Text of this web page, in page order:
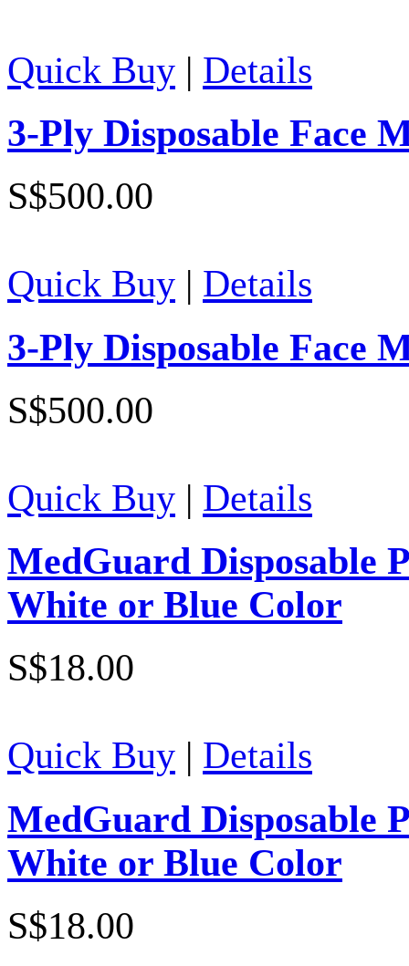
Quick Buy | Details
3-Ply Disposable Face
S$500.00
Quick Buy | Details
3-Ply Disposable Face
S$500.00
Quick Buy | Details
MedGuard Disposable
White or Blue Color
S$18.00
Quick Buy | Details
MedGuard Disposable
White or Blue Color
S$18.00